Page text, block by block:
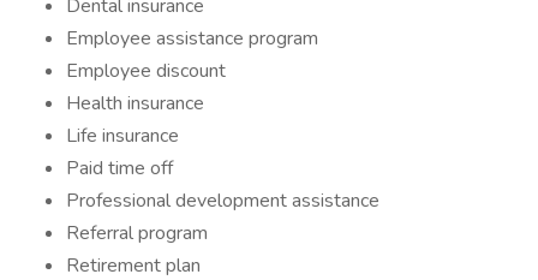
Dental insurance
Employee assistance program
Employee discount
Health insurance
Life insurance
Paid time off
Professional development assistance
Referral program
Retirement plan